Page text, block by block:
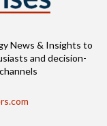
News & Insights to
and decision-